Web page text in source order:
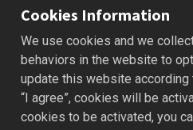
Add to
Description
Cookies Information
We use cookies and we
behaviors in the website to
update this website
“I agree”, cookies will be
cookies to be activated, you